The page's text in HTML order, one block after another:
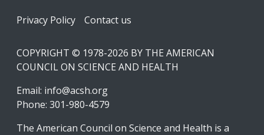
Footer
Privacy Policy Contact us
COPYRIGHT © 1978-2026 BY THE AMERICAN
COUNCIL ON SCIENCE AND HEALTH
Email: info@acsh.org
Phone: 301-980-4579
The American Council on Science and Health is a